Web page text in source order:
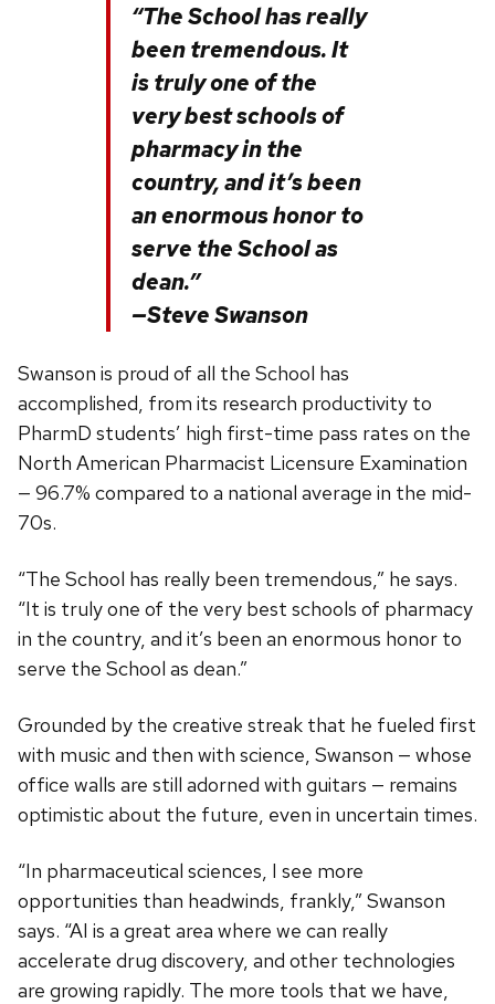
“The School has really
been tremendous. It
is truly one of the
very best schools of
pharmacy in the
country, and it’s been
an enormous honor to
serve the School as
dean.”
—Steve Swanson
Swanson is proud of all the School has
accomplished, from its research productivity to
PharmD students’ high first-time pass rates on the
North American Pharmacist Licensure Examination
— 96.7% compared to a national average in the mid-
70s.
“The School has really been tremendous,” he says.
“It is truly one of the very best schools of pharmacy
in the country, and it’s been an enormous honor to
serve the School as dean.”
Grounded by the creative streak that he fueled first
with music and then with science, Swanson — whose
office walls are still adorned with guitars — remains
optimistic about the future, even in uncertain times.
“In pharmaceutical sciences, I see more
opportunities than headwinds, frankly,” Swanson
says. “AI is a great area where we can really
accelerate drug discovery, and other technologies
are growing rapidly. The more tools that we have,